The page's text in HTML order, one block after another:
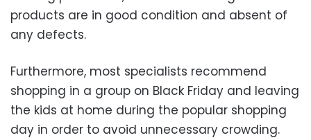
products are in good condition and absent of
any defects.
Furthermore, most specialists recommend
shopping in a group on Black Friday and leaving
the kids at home during the popular shopping
day in order to avoid unnecessary crowding.